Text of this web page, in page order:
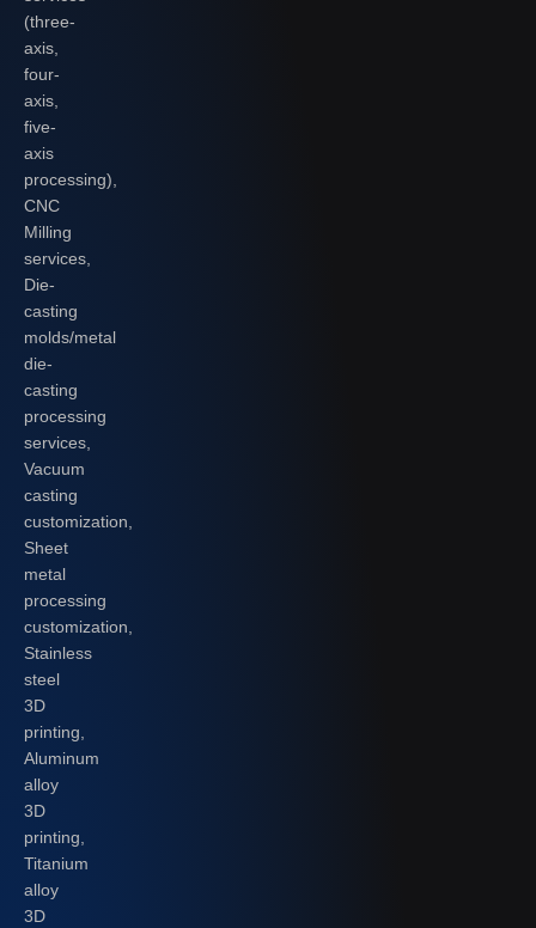
(three-
axis,
four-
axis,
five-
axis
processing),
CNC
Milling
services,
Die-
casting
molds/metal
die-
casting
processing
services,
Vacuum
casting
customization,
Sheet
metal
processing
customization,
Stainless
steel
3D
printing,
Aluminum
alloy
3D
printing,
Titanium
alloy
3D